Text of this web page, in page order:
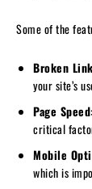
Some of the
Broken
your site’s
Page Speed
critical
Mobile
which is